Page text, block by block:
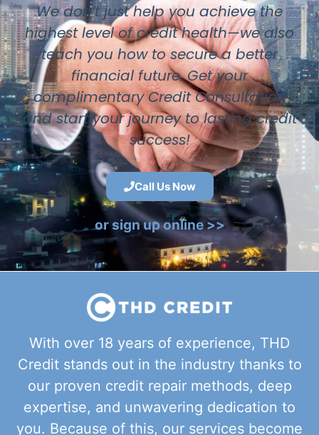
We don’t just help you achieve the
highest level of credit health—we also
teach you how to secure a better
financial future. Get your
complimentary Credit Consultation
and start your journey to lasting credit
success!
Call Us Now
or sign up online >>
With over 18 years of experience, THD
Credit stands out in the industry thanks to
our proven credit repair methods, deep
expertise, and unwavering dedication to
you. Because of this, our services become